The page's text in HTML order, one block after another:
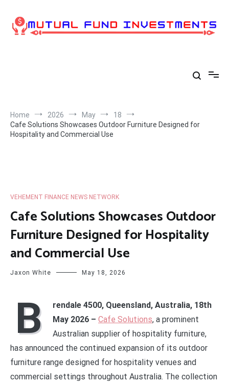
content
Home 2026 May
18
Cafe Solutions Showcases Outdoor Furniture Designed for
Hospitality and Commercial Use
VEHEMENT FINANCE NEWS NETWORK
Cafe Solutions Showcases Outdoor
Furniture Designed for Hospitality
and Commercial Use
Jaxon White May 18, 2026
B
rendale 4500, Queensland, Australia, 18th
May 2026 – Cafe Solutions, a prominent
Australian supplier of hospitality furniture,
has announced the continued expansion of its outdoor
furniture range designed for hospitality venues and
commercial settings throughout Australia. The collection